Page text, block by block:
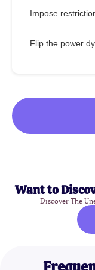
Impose
Flip the power
Want to
Discover The